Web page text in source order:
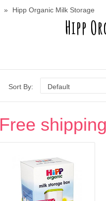
Hipp Organic Milk Storage
Hipp
Sort By:
Free shipping